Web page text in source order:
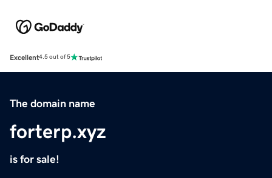
Excellent4.5 out of 5
The domain name
forterp.xyz
is for sale!